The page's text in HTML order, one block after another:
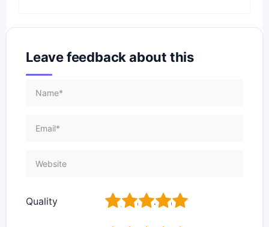
Leave feedback about this
Quality 5
4
3
2